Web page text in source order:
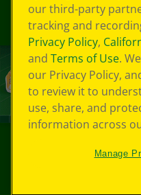
our third-party
tracking and
Privacy Policy,
and Terms of Use.
our Privacy Policy,
to review it to
use, share, and
information across
Manage